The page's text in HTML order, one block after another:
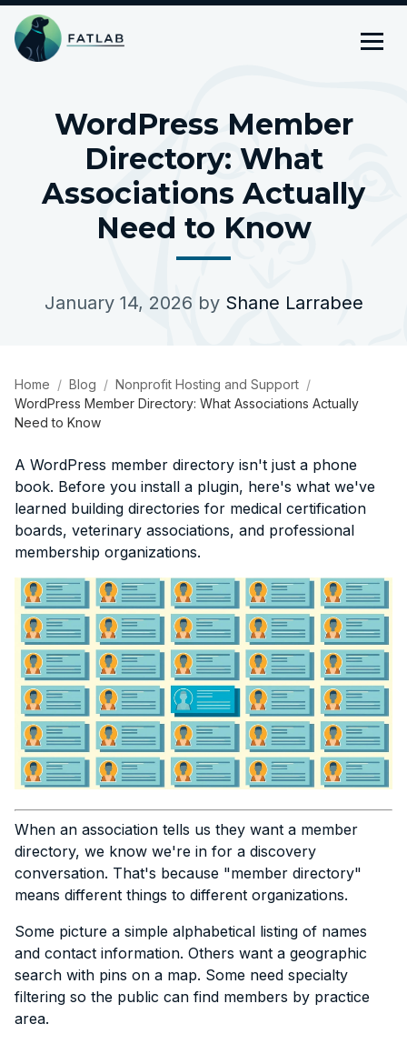
WordPress Member
Directory: What
Associations Actually
Need to Know
January 14, 2026 by Shane Larrabee
Home Blog
Nonprofit Hosting and Support
WordPress Member Directory: What Associations Actually
Need to Know
A WordPress member directory isn't just a phone
book. Before you install a plugin, here's what we've
learned building directories for medical certification
boards, veterinary associations, and professional
membership organizations.
When an association tells us they want a member
directory, we know we're in for a discovery
conversation. That's because "member directory"
means different things to different organizations.
Some picture a simple alphabetical listing of names
and contact information. Others want a geographic
search with pins on a map. Some need specialty
filtering so the public can find members by practice
area.